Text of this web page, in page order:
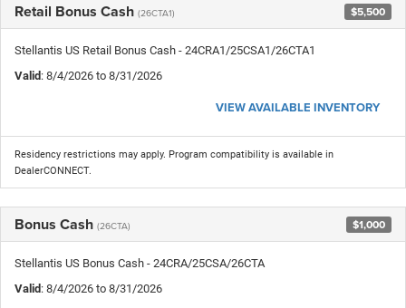
Retail Bonus Cash (26CTA1) $5,500
Stellantis US Retail Bonus Cash - 24CRA1/25CSA1/26CTA1
Valid : 8/4/2026 to 8/31/2026
VIEW AVAILABLE INVENTORY
Residency restrictions may apply. Program compatibility is available in
DealerCONNECT.
Bonus Cash (26CTA) $1,000
Stellantis US Bonus Cash - 24CRA/25CSA/26CTA
Valid : 8/4/2026 to 8/31/2026